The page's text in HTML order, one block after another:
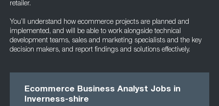
retailer.
You’ll understand how ecommerce projects are planned and
implemented, and will be able to work alongside technical
development teams, sales and marketing specialists and the key
decision makers, and report findings and solutions effectively.
Ecommerce Business Analyst Jobs in
Inverness-shire